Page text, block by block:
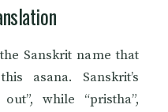
Sanskrit name that
asana. Sanskrit’s
while “pristha”,